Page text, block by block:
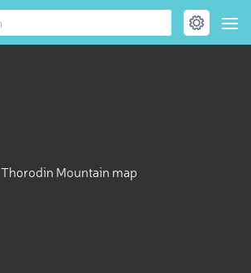
Thorodin Mountain map